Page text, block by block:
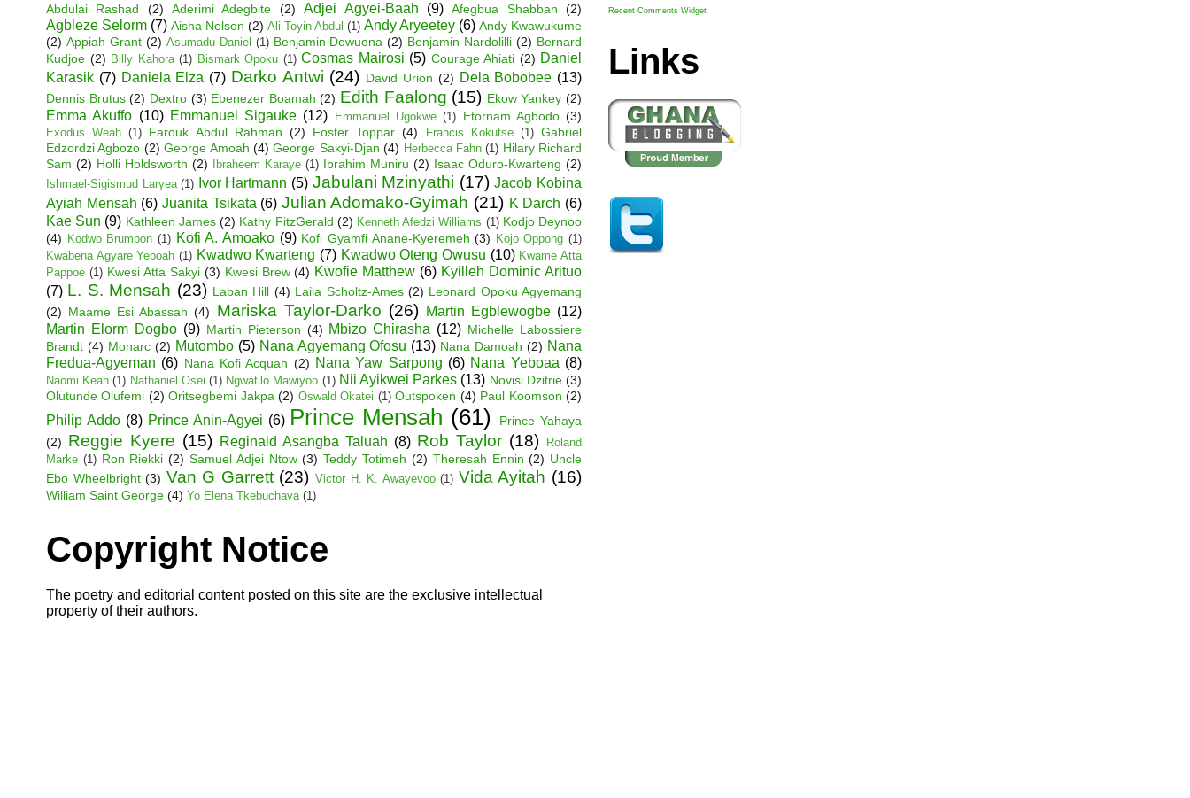
Abdulai Rashad (2) Aderimi Adegbite (2) Adjei Agyei-Baah (9) Afegbua Shabban (2)
Agbleze Selorm (7) Aisha Nelson (2) Ali Toyin Abdul (1) Andy Aryeetey (6) Andy Kwawukume
(2) Appiah Grant (2) Asumadu Daniel (1) Benjamin Dowuona (2) Benjamin Nardolilli (2) Bernard
Kudjoe (2) Billy Kahora (1) Bismark Opoku (1) Cosmas Mairosi (5) Courage Ahiati (2) Daniel
Karasik (7) Daniela Elza (7) Darko Antwi (24) David Urion (2) Dela Bobobee (13)
Dennis Brutus (2) Dextro (3) Ebenezer Boamah (2) Edith Faalong (15) Ekow Yankey (2)
Emma Akuffo (10) Emmanuel Sigauke (12) Emmanuel Ugokwe (1) Etornam Agbodo (3)
Exodus Weah (1) Farouk Abdul Rahman (2) Foster Toppar (4) Francis Kokutse (1) Gabriel
Edzordzi Agbozo (2) George Amoah (4) George Sakyi-Djan (4) Herbecca Fahn (1) Hilary Richard
Sam (2) Holli Holdsworth (2) Ibraheem Karaye (1) Ibrahim Muniru (2) Isaac Oduro-Kwarteng (2)
Ishmael-Sigismud Laryea (1) Ivor Hartmann (5) Jabulani Mzinyathi (17) Jacob Kobina
Ayiah Mensah (6) Juanita Tsikata (6) Julian Adomako-Gyimah (21) K Darch (6)
Kae Sun (9) Kathleen James (2) Kathy FitzGerald (2) Kenneth Afedzi Williams (1) Kodjo Deynoo
(4) Kodwo Brumpon (1) Kofi A. Amoako (9) Kofi Gyamfi Anane-Kyeremeh (3) Kojo Oppong (1)
Kwabena Agyare Yeboah (1) Kwadwo Kwarteng (7) Kwadwo Oteng Owusu (10) Kwame Atta
Pappoe (1) Kwesi Atta Sakyi (3) Kwesi Brew (4) Kwofie Matthew (6) Kyilleh Dominic Arituo
(7) L. S. Mensah (23) Laban Hill (4) Laila Scholtz-Ames (2) Leonard Opoku Agyemang
(2) Maame Esi Abassah (4) Mariska Taylor-Darko (26) Martin Egblewogbe (12)
Martin Elorm Dogbo (9) Martin Pieterson (4) Mbizo Chirasha (12) Michelle Labossiere
Brandt (4) Monarc (2) Mutombo (5) Nana Agyemang Ofosu (13) Nana Damoah (2) Nana
Fredua-Agyeman (6) Nana Kofi Acquah (2) Nana Yaw Sarpong (6) Nana Yeboaa (8)
Naomi Keah (1) Nathaniel Osei (1) Ngwatilo Mawiyoo (1) Nii Ayikwei Parkes (13) Novisi Dzitrie (3)
Olutunde Olufemi (2) Oritsegbemi Jakpa (2) Oswald Okatei (1) Outspoken (4) Paul Koomson (2)
Philip Addo (8) Prince Anin-Agyei (6) Prince Mensah (61)
Prince Yahaya
(2) Reggie Kyere (15) Reginald Asangba Taluah (8) Rob Taylor (18)
Roland
Marke (1) Ron Riekki (2) Samuel Adjei Ntow (3) Teddy Totimeh (2) Theresah Ennin (2) Uncle
Ebo Wheelbright (3) Van G Garrett (23) Victor H. K. Awayevoo (1) Vida Ayitah (16)
William Saint George (4) Yo Elena Tkebuchava (1)
Copyright Notice
The poetry and editorial content posted on this site are the exclusive intellectual
property of their authors.
Recent Comments Widget
Links